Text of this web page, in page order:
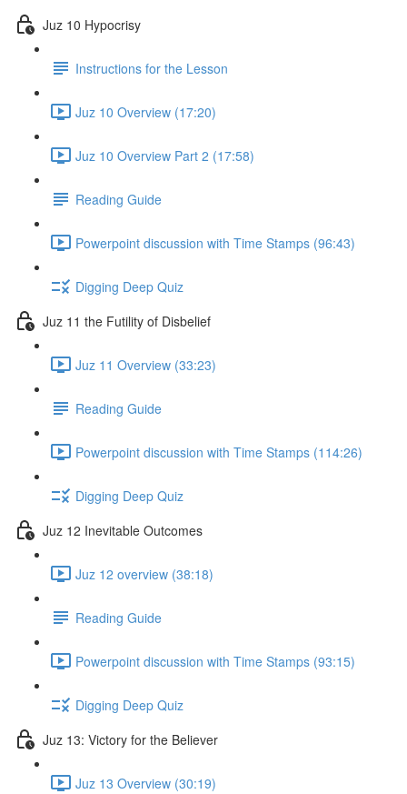
Juz 10 Hypocrisy
Instructions for the Lesson
Juz 10 Overview (17:20)
Juz 10 Overview Part 2 (17:58)
Reading Guide
Powerpoint discussion with Time Stamps (96:43)
Digging Deep Quiz
Juz 11 the Futility of Disbelief
Juz 11 Overview (33:23)
Reading Guide
Powerpoint discussion with Time Stamps (114:26)
Digging Deep Quiz
Juz 12 Inevitable Outcomes
Juz 12 overview (38:18)
Reading Guide
Powerpoint discussion with Time Stamps (93:15)
Digging Deep Quiz
Juz 13: Victory for the Believer
Juz 13 Overview (30:19)